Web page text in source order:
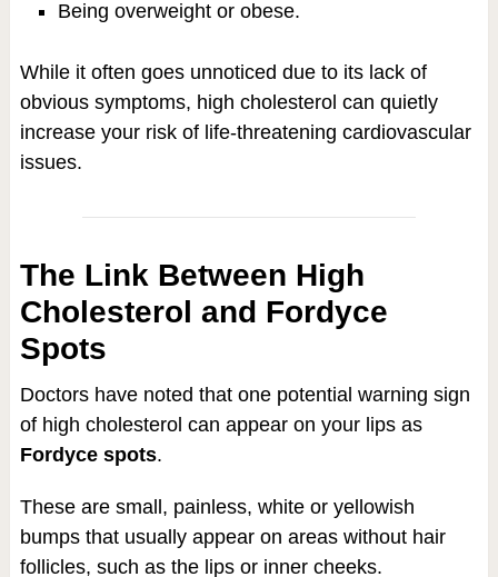
Being overweight or obese.
While it often goes unnoticed due to its lack of
obvious symptoms, high cholesterol can quietly
increase your risk of life-threatening cardiovascular
issues.
The Link Between High
Cholesterol and Fordyce
Spots
Doctors have noted that one potential warning sign
of high cholesterol can appear on your lips as
Fordyce spots.
These are small, painless, white or yellowish
bumps that usually appear on areas without hair
follicles, such as the lips or inner cheeks.